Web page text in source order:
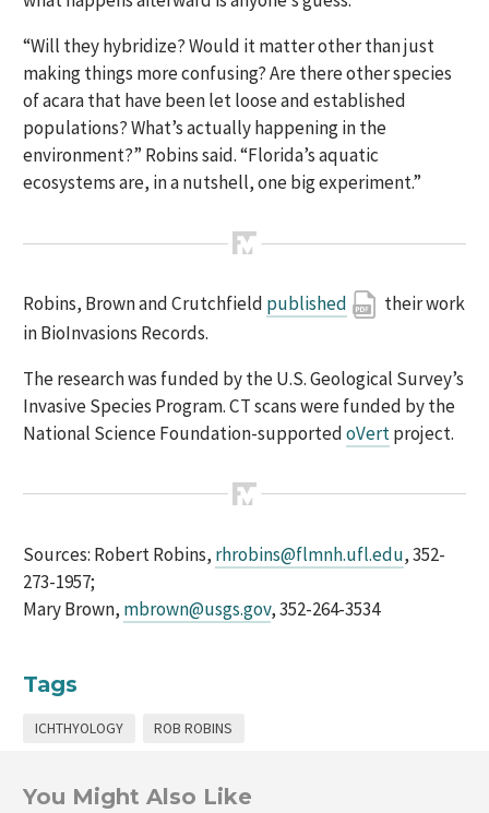
“Will they hybridize? Would it matter other than just
making things more confusing? Are there other species
of acara that have been let loose and established
populations? What’s actually happening in the
environment?” Robins said. “Florida’s aquatic
ecosystems are, in a nutshell, one big experiment.”
Robins, Brown and Crutchfield published
their work
in BioInvasions Records.
The research was funded by the U.S. Geological Survey’s
Invasive Species Program. CT scans were funded by the
National Science Foundation-supportedoVertproject.
Sources: Robert Robins, rhrobins@flmnh.ufl.edu, 352-
273-1957;
Mary Brown, mbrown@usgs.gov, 352-264-3534
Tags
ICHTHYOLOGY ROB ROBINS
You Might Also Like